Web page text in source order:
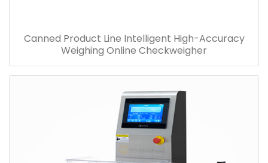
Canned Product Line Intelligent High-Accuracy
Weighing Online Checkweigher